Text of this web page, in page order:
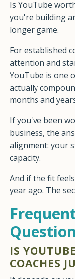
Is YouTube
you're building
longer game.
For established
attention and
YouTube is one
actually
months and
If you've been
business, the
alignment: your
capacity.
And if the fit
year ago. The
IS
COACHES